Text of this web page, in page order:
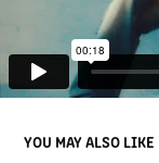
YOU MAY ALSO LIKE